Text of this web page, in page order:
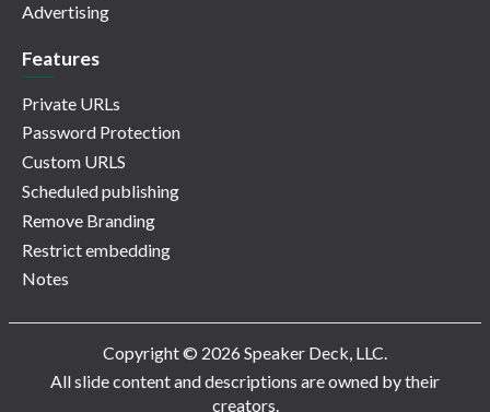
Advertising
Features
Private URLs
Password Protection
Custom URLS
Scheduled publishing
Remove Branding
Restrict embedding
Notes
Copyright © 2026 Speaker Deck, LLC.
All slide content and descriptions are owned by their
creators.